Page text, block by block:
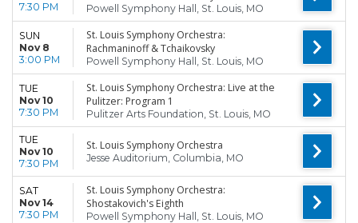
7:30 PM
Powell Symphony Hall, St. Louis, MO
SUN
Nov 8
3:00 PM
St. Louis Symphony Orchestra:
Rachmaninoff & Tchaikovsky
Powell Symphony Hall, St. Louis, MO
TUE
Nov 10
7:30 PM
St. Louis Symphony Orchestra: Live at the
Pulitzer: Program 1
Pulitzer Arts Foundation, St. Louis, MO
TUE
Nov 10
7:30 PM
St. Louis Symphony Orchestra
Jesse Auditorium, Columbia, MO
SAT
Nov 14
7:30 PM
St. Louis Symphony Orchestra:
Shostakovich's Eighth
Powell Symphony Hall, St. Louis, MO